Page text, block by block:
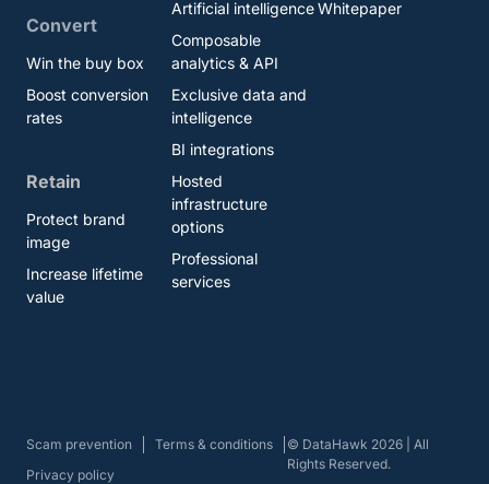
Convert
Win the buy box
Boost conversion
rates
Retain
Protect brand
image
Increase lifetime
value
Artificial intelligence
Composable
analytics & API
Exclusive data and
intelligence
BI integrations
Hosted
infrastructure
options
Professional
services
Whitepaper
Scam prevention
Terms & conditions
Privacy policy
© DataHawk 2026 | All
Rights Reserved.